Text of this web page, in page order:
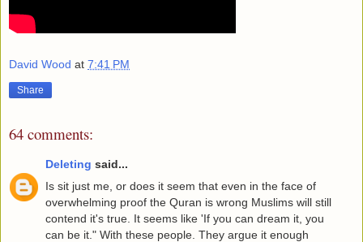
David Wood at 7:41 PM
Share
64 comments:
Deleting said...
Is sit just me, or does it seem that even in the face of
overwhelming proof the Quran is wrong Muslims will still
contend it's true. It seems like 'If you can dream it, you
can be it." With these people. They argue it enough